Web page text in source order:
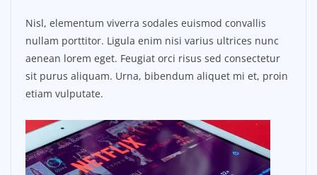
Nisl, elementum viverra sodales euismod convallis
nullam porttitor. Ligula enim nisi varius ultrices nunc
aenean lorem eget. Feugiat orci risus sed consectetur
sit purus aliquam. Urna, bibendum aliquet mi et, proin
etiam vulputate.